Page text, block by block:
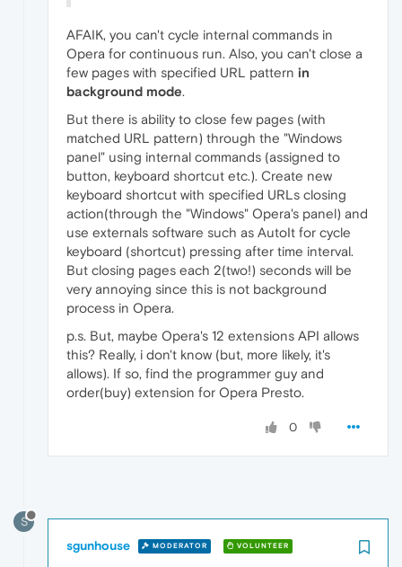
AFAIK, you can't cycle internal commands in
Opera for continuous run. Also, you can't close a
few pages with specified URL pattern in
background mode.
But there is ability to close few pages (with
matched URL pattern) through the "Windows
panel" using internal commands (assigned to
button, keyboard shortcut etc.). Create new
keyboard shortcut with specified URLs closing
action(through the "Windows" Opera's panel) and
use externals software such as AutoIt for cycle
keyboard (shortcut) pressing after time interval.
But closing pages each 2(two!) seconds will be
very annoying since this is not background
process in Opera.
p.s. But, maybe Opera's 12 extensions API allows
this? Really, i don't know (but, more likely, it's
allows). If so, find the programmer guy and
order(buy) extension for Opera Presto.
0
S
sgunhouse MODERATOR VOLUNTEER